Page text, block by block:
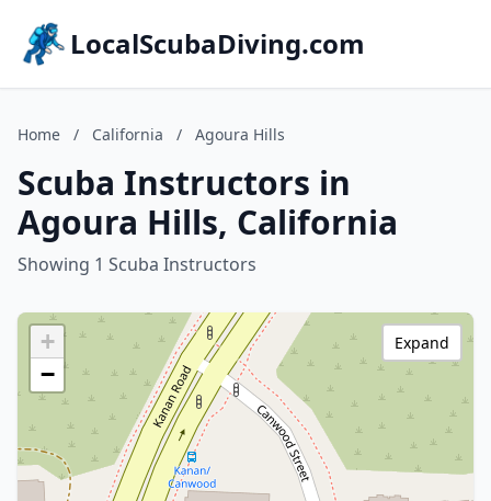
LocalScubaDiving.com
Home / California / Agoura Hills
Scuba Instructors in
Agoura Hills, California
Showing 1 Scuba Instructors
+
−
Expand